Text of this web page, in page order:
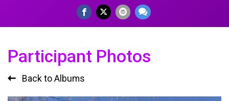
Participant Photos
Back to Albums